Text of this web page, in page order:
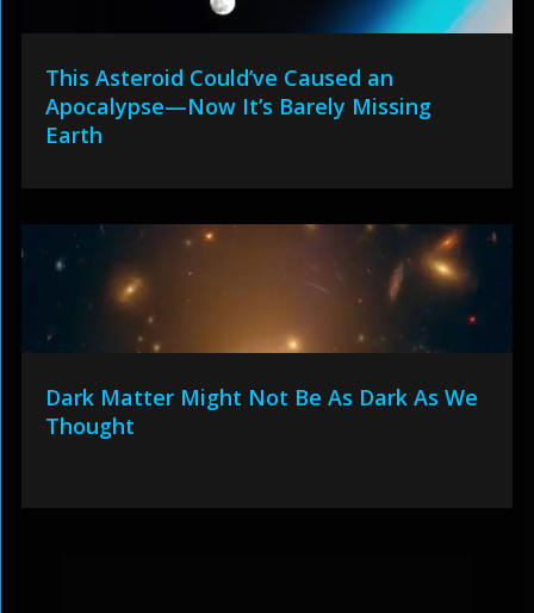
This Asteroid Could’ve Caused an
Apocalypse—Now It’s Barely Missing
Earth
Dark Matter Might Not Be As Dark As We
Thought